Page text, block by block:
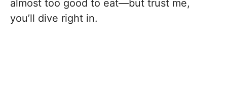
almost too good to eat—but trust me,
you’ll dive right in.